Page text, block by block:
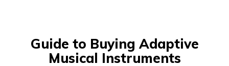
Guide to Buying Adaptive
Musical Instruments